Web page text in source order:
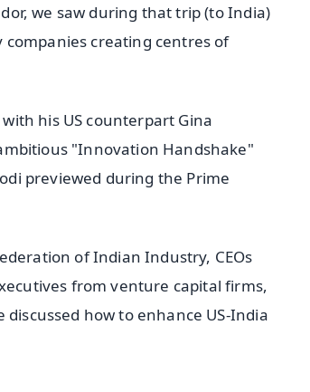
we saw during that trip (to India)
creating centres of
his US counterpart Gina
"Innovation Handshake"
previewed during the Prime
of Indian Industry, CEOs
from venture capital firms,
how to enhance US-India